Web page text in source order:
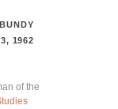
1962
of the